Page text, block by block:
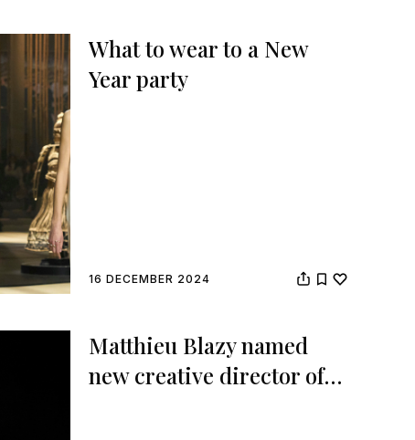
What to wear to a New
Year party
16 DECEMBER 2024
Matthieu Blazy named
new creative director of